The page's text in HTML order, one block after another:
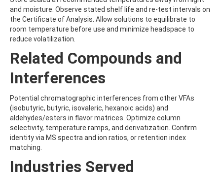
BUTYLBENZENE
BUTYLPARABEN
BUTYLPHENOL
BUTYLTIN TRICHLORIDE
BUTYROLACTONE
CADUSAFOS
CAMBENDAZOLE
CAMPHECHLOR (TOXAPHENE)
CAMPHOR
CANDESARTAN
CANNABIDIOLIC ACID
CAPSTONE A
CAPTAFOL
and moisture. Observe stated shelf life and re-test intervals on
the Certificate of Analysis. Allow solutions to equilibrate to
room temperature before use and minimize headspace to
reduce volatilization.
Related Compounds and
Interferences
Potential chromatographic interferences from other VFAs
(isobutyric, butyric, isovaleric, hexanoic acids) and
aldehydes/esters in flavor matrices. Optimize column
selectivity, temperature ramps, and derivatization. Confirm
identity via MS spectra and ion ratios, or retention index
matching.
Industries Served